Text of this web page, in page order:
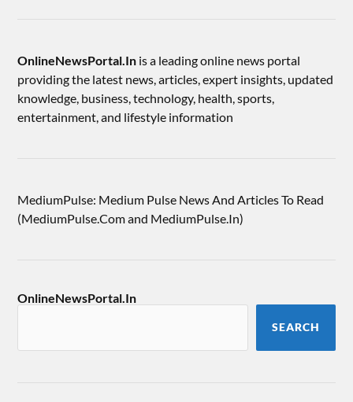
OnlineNewsPortal.In is a leading online news portal
providing the latest news, articles, expert insights, updated
knowledge, business, technology, health, sports,
entertainment, and lifestyle information
MediumPulse: Medium Pulse News And Articles To Read
(MediumPulse.Com and MediumPulse.In)
OnlineNewsPortal.In
SEARCH